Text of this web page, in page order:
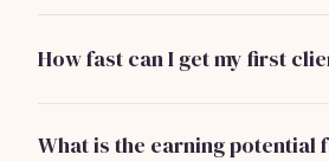
ads, local promotions, and
How fast can I get my first
What is the earning potential